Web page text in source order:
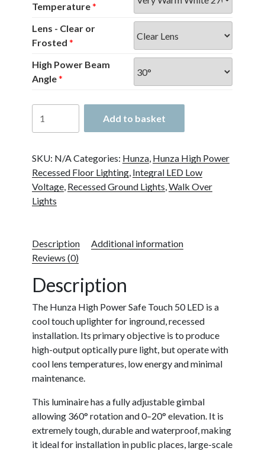
Temperature*
Lens - Clear or
Frosted *
High Power Beam
Angle*
High
Safe
Touch
50
quantity
Add to basket
SKU: N/ACategories: Hunza, Hunza High Power
Recessed Floor Lighting, Integral LED Low
Voltage, Recessed Ground Lights,Walk Over
Lights
Description
Additional information
Reviews (0)
Description
The Hunza High Power Safe Touch 50 LED is a
cool touch uplighter for inground, recessed
installation. Its primary objective is to produce
high-output optically pure light, but operate with
cool lens temperatures, low energy and minimal
maintenance.
This luminaire has a fully adjustable gimbal
allowing 360° rotation and 0–20° elevation. It is
extremely tough, durable and waterproof, making
it ideal for installation in public places, large-scale